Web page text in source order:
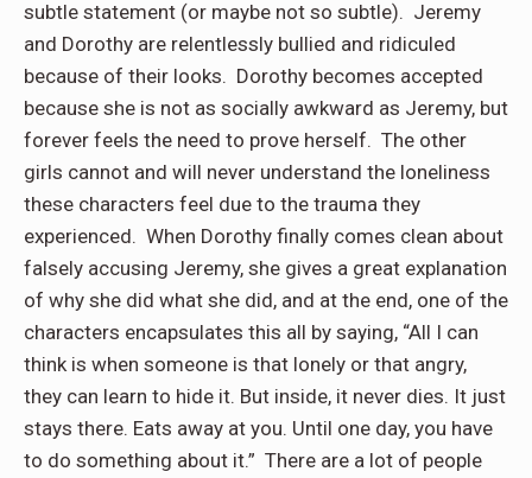
subtle statement (or maybe not so subtle). Jeremy
and Dorothy are relentlessly bullied and ridiculed
because of their looks. Dorothy becomes accepted
because she is not as socially awkward as Jeremy, but
forever feels the need to prove herself. The other
girls cannot and will never understand the loneliness
these characters feel due to the trauma they
experienced. When Dorothy finally comes clean about
falsely accusing Jeremy, she gives a great explanation
of why she did what she did, and at the end, one of the
characters encapsulates this all by saying, “All I can
think is when someone is that lonely or that angry,
they can learn to hide it. But inside, it never dies. It just
stays there. Eats away at you. Until one day, you have
to do something about it.” There are a lot of people